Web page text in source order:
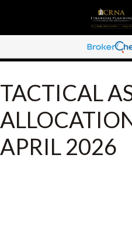
TACTICAL
APRIL 2026